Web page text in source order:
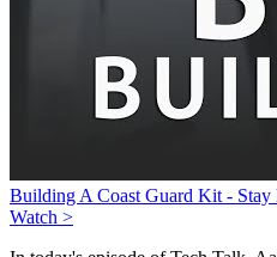
Building A Coast Guard Kit -
Watch >